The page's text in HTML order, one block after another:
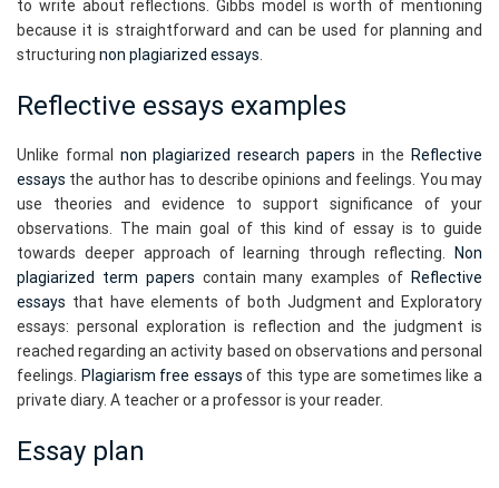
to write about reflections. Gibbs model is worth of mentioning
because it is straightforward and can be used for planning and
structuring non plagiarized essays
Reflective essays examples
Unlike formal non plagiarized research papers in the Reflective
essays the author has to describe opinions and feelings. You may
use theories and evidence to support significance of your
observations. The main goal of this kind of essay is to guide
towards deeper approach of learning through reflecting.
Non
plagiarized term papers contain many examples of Reflective
essays that have elements of both Judgment and Exploratory
essays: personal exploration is reflection and the judgment is
reached regarding an activity based on observations and personal
feelings.
Plagiarism free essays of this type are sometimes like a
private diary. A teacher or a professor is your reader.
Essay plan